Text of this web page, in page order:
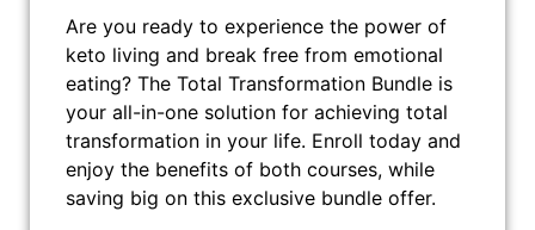
Are you ready to experience the power of
keto living and break free from emotional
eating? The Total Transformation Bundle is
your all-in-one solution for achieving total
transformation in your life. Enroll today and
enjoy the benefits of both courses, while
saving big on this exclusive bundle offer.